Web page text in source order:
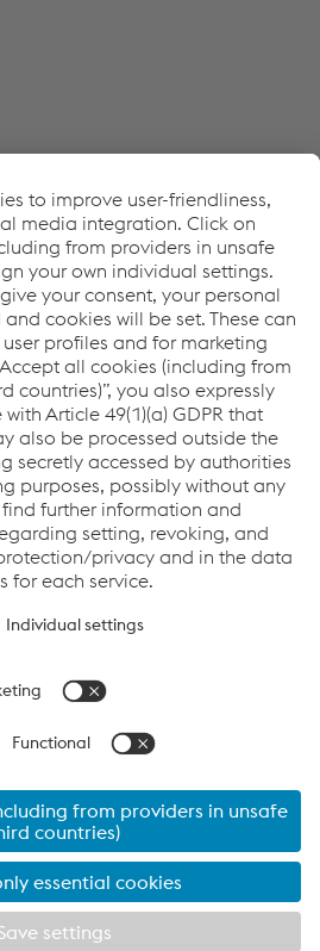
WAAMPDF | 1.71 MB
Services
Group GmbH